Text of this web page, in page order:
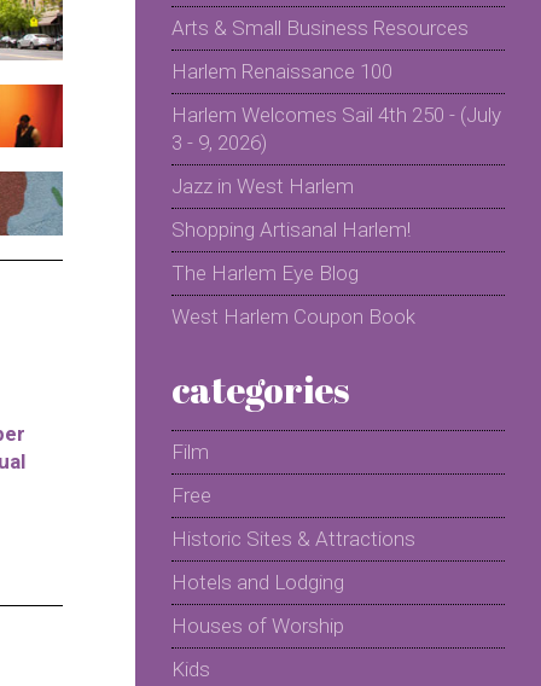
Arts & Small Business Resources
Harlem Renaissance 100
Harlem Welcomes Sail 4th 250 - (July
3 - 9, 2026)
Jazz in West Harlem
Shopping Artisanal Harlem!
The Harlem Eye Blog
West Harlem Coupon Book
categories
Film
Free
Historic Sites & Attractions
Hotels and Lodging
Houses of Worship
Kids